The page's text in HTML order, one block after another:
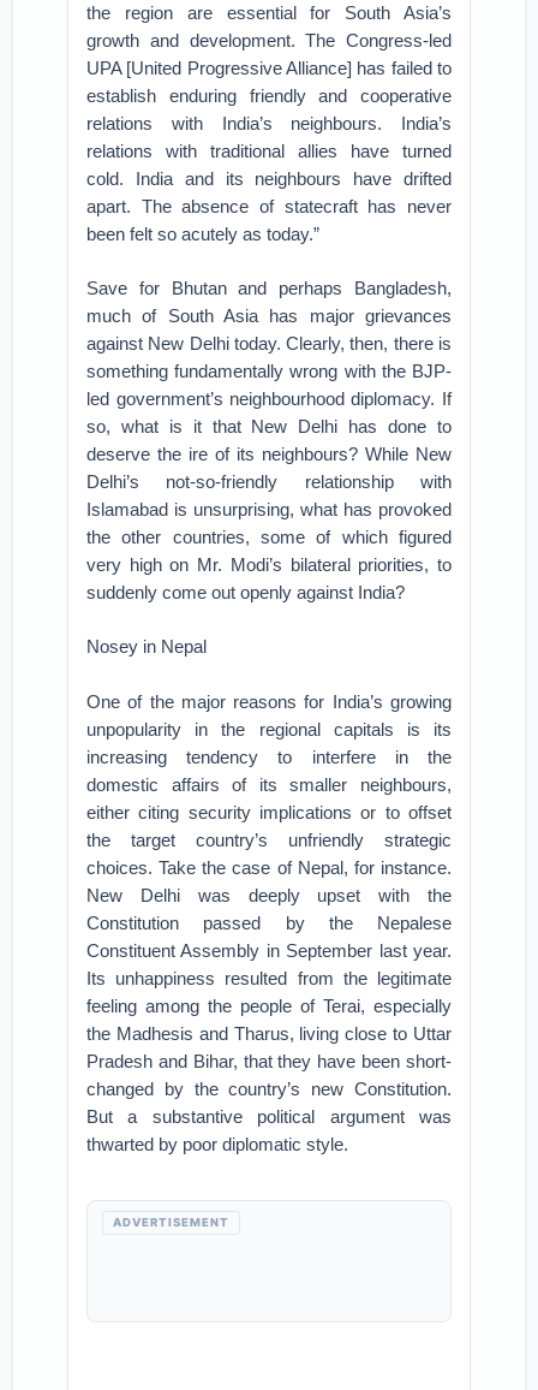
the region are essential for South Asia’s
growth and development. The Congress-led
UPA [United Progressive Alliance] has failed to
establish enduring friendly and cooperative
relations with India’s neighbours. India’s
relations with traditional allies have turned
cold. India and its neighbours have drifted
apart. The absence of statecraft has never
been felt so acutely as today.”
Save for Bhutan and perhaps Bangladesh,
much of South Asia has major grievances
against New Delhi today. Clearly, then, there is
something fundamentally wrong with the BJP-
led government’s neighbourhood diplomacy. If
so, what is it that New Delhi has done to
deserve the ire of its neighbours? While New
Delhi’s not-so-friendly relationship with
Islamabad is unsurprising, what has provoked
the other countries, some of which figured
very high on Mr. Modi’s bilateral priorities, to
suddenly come out openly against India?
Nosey in Nepal
One of the major reasons for India’s growing
unpopularity in the regional capitals is its
increasing tendency to interfere in the
domestic affairs of its smaller neighbours,
either citing security implications or to offset
the target country’s unfriendly strategic
choices. Take the case of Nepal, for instance.
New Delhi was deeply upset with the
Constitution passed by the Nepalese
Constituent Assembly in September last year.
Its unhappiness resulted from the legitimate
feeling among the people of Terai, especially
the Madhesis and Tharus, living close to Uttar
Pradesh and Bihar, that they have been short-
changed by the country’s new Constitution.
But a substantive political argument was
thwarted by poor diplomatic style.
ADVERTISEMENT